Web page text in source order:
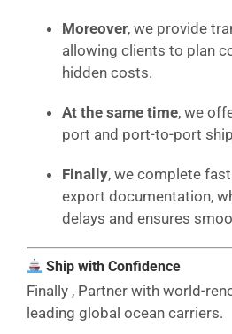
Moreover, we provide
allowing clients to plan
hidden costs.
At the same time, we
port and port-to-port
Finally, we complete
export documentation,
delays and ensures
Ship with Confidence
Finally , Partner with world-
leading global ocean carriers.